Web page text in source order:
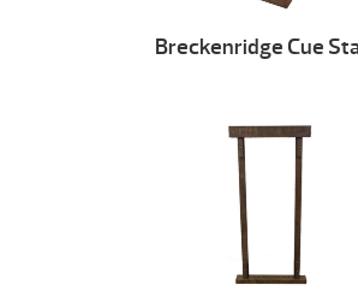
Breckenridge Cue